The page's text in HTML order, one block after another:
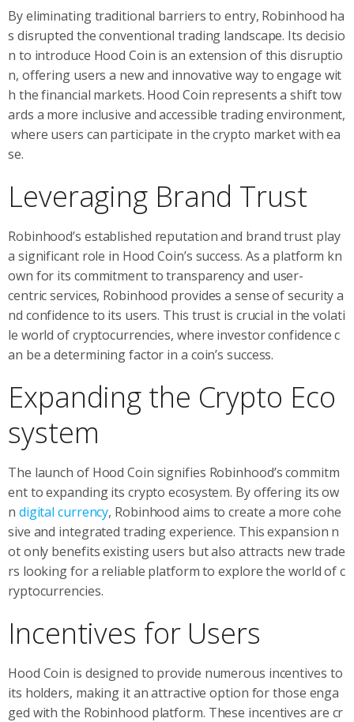
By eliminating traditional barriers to entry, Robinhood ha
s disrupted the conventional trading landscape. Its decisio
n to introduce Hood Coin is an extension of this disruptio
n, offering users a new and innovative way to engage wit
h the financial markets. Hood Coin represents a shift tow
ards a more inclusive and accessible trading environment,
where users can participate in the crypto market with ea
se.
Leveraging Brand Trust
Robinhood’s established reputation and brand trust play
a significant role in Hood Coin’s success. As a platform kn
own for its commitment to transparency and user-
centric services, Robinhood provides a sense of security a
nd confidence to its users. This trust is crucial in the volati
le world of cryptocurrencies, where investor confidence c
an be a determining factor in a coin’s success.
Expanding the Crypto Eco
system
The launch of Hood Coin signifies Robinhood’s commitm
ent to expanding its crypto ecosystem. By offering its ow
n digital currency, Robinhood aims to create a more cohe
sive and integrated trading experience. This expansion n
ot only benefits existing users but also attracts new trade
rs looking for a reliable platform to explore the world of c
ryptocurrencies.
Incentives for Users
Hood Coin is designed to provide numerous incentives to
its holders, making it an attractive option for those enga
ged with the Robinhood platform. These incentives are cr